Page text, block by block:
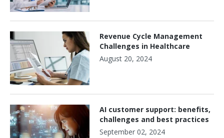
Revenue Cycle Management
Challenges in Healthcare
August 20, 2024
AI customer support: benefits,
challenges and best practices
September 02, 2024